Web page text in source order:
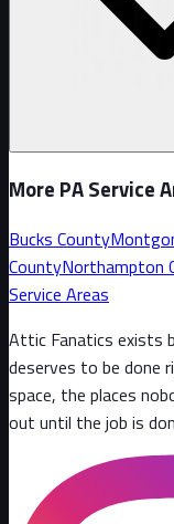
More PA Service
Bucks County
CountyNorthampton
Service Areas
Attic Fanatics exists
deserves to be done
space, the places
out until the job is